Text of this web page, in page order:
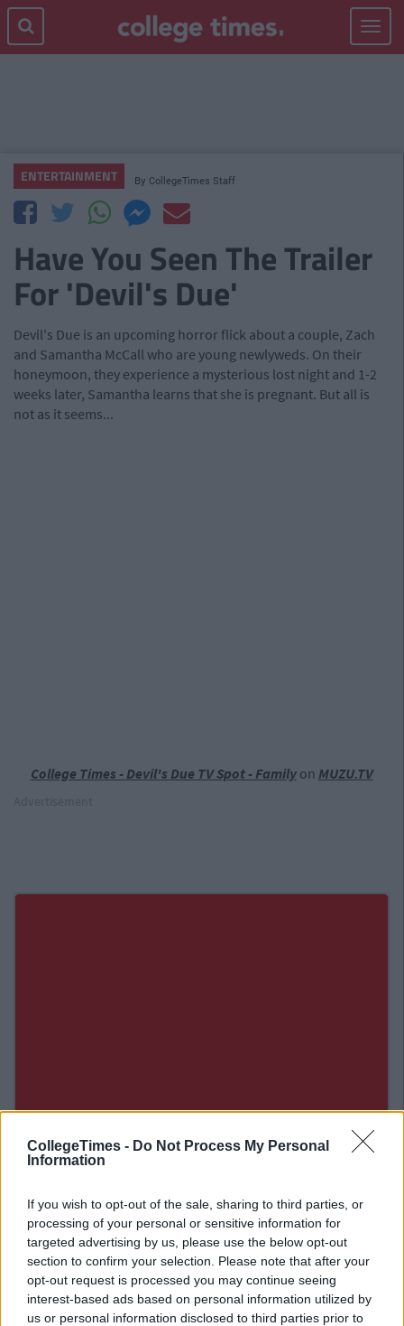
CollegeTimes - Do Not Process My Personal
Information
If you wish to opt-out of the sale, sharing to third parties, or
processing of your personal or sensitive information for
targeted advertising by us, please use the below opt-out
section to confirm your selection. Please note that after your
opt-out request is processed you may continue seeing
interest-based ads based on personal information utilized by
us or personal information disclosed to third parties prior to
Toggle
ENTERTAINMENT By CollegeTimes Staff
Have You Seen The Trailer
For 'Devil's Due'
Devil's Due is an upcoming horror flick about a couple, Zach
and Samantha McCall who are young newlyweds. On their
honeymoon, they experience a mysterious lost night and 1-2
weeks later, Samantha learns that she is pregnant. But all is
not as it seems...
College Times - Devil's Due TV Spot - Familyon MUZU.TV
Related Articles
ENTERTAINMENT By Ciara Finnegan
WATCH: The New Trailer For
'Kingsman: The Golden Circle'